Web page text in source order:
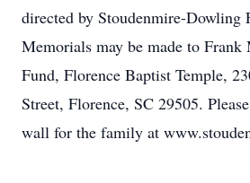
directed by Stoudenmire-Dowling
Memorials may be made to Frank
Fund, Florence Baptist Temple,
Street, Florence, SC 29505.
wall for the family at